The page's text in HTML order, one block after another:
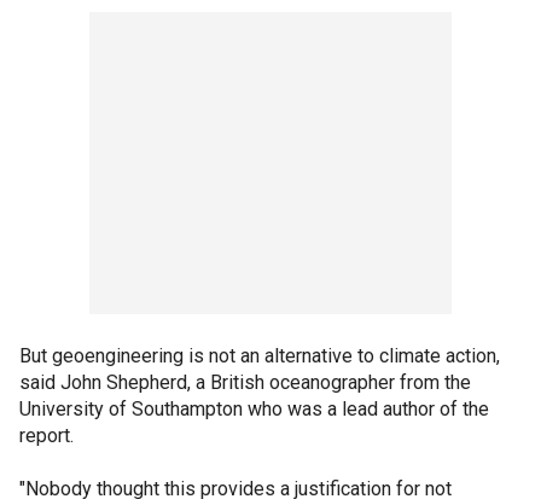
But geoengineering is not an alternative to climate action,
said John Shepherd, a British oceanographer from the
University of Southampton who was a lead author of the
report.
"Nobody thought this provides a justification for not